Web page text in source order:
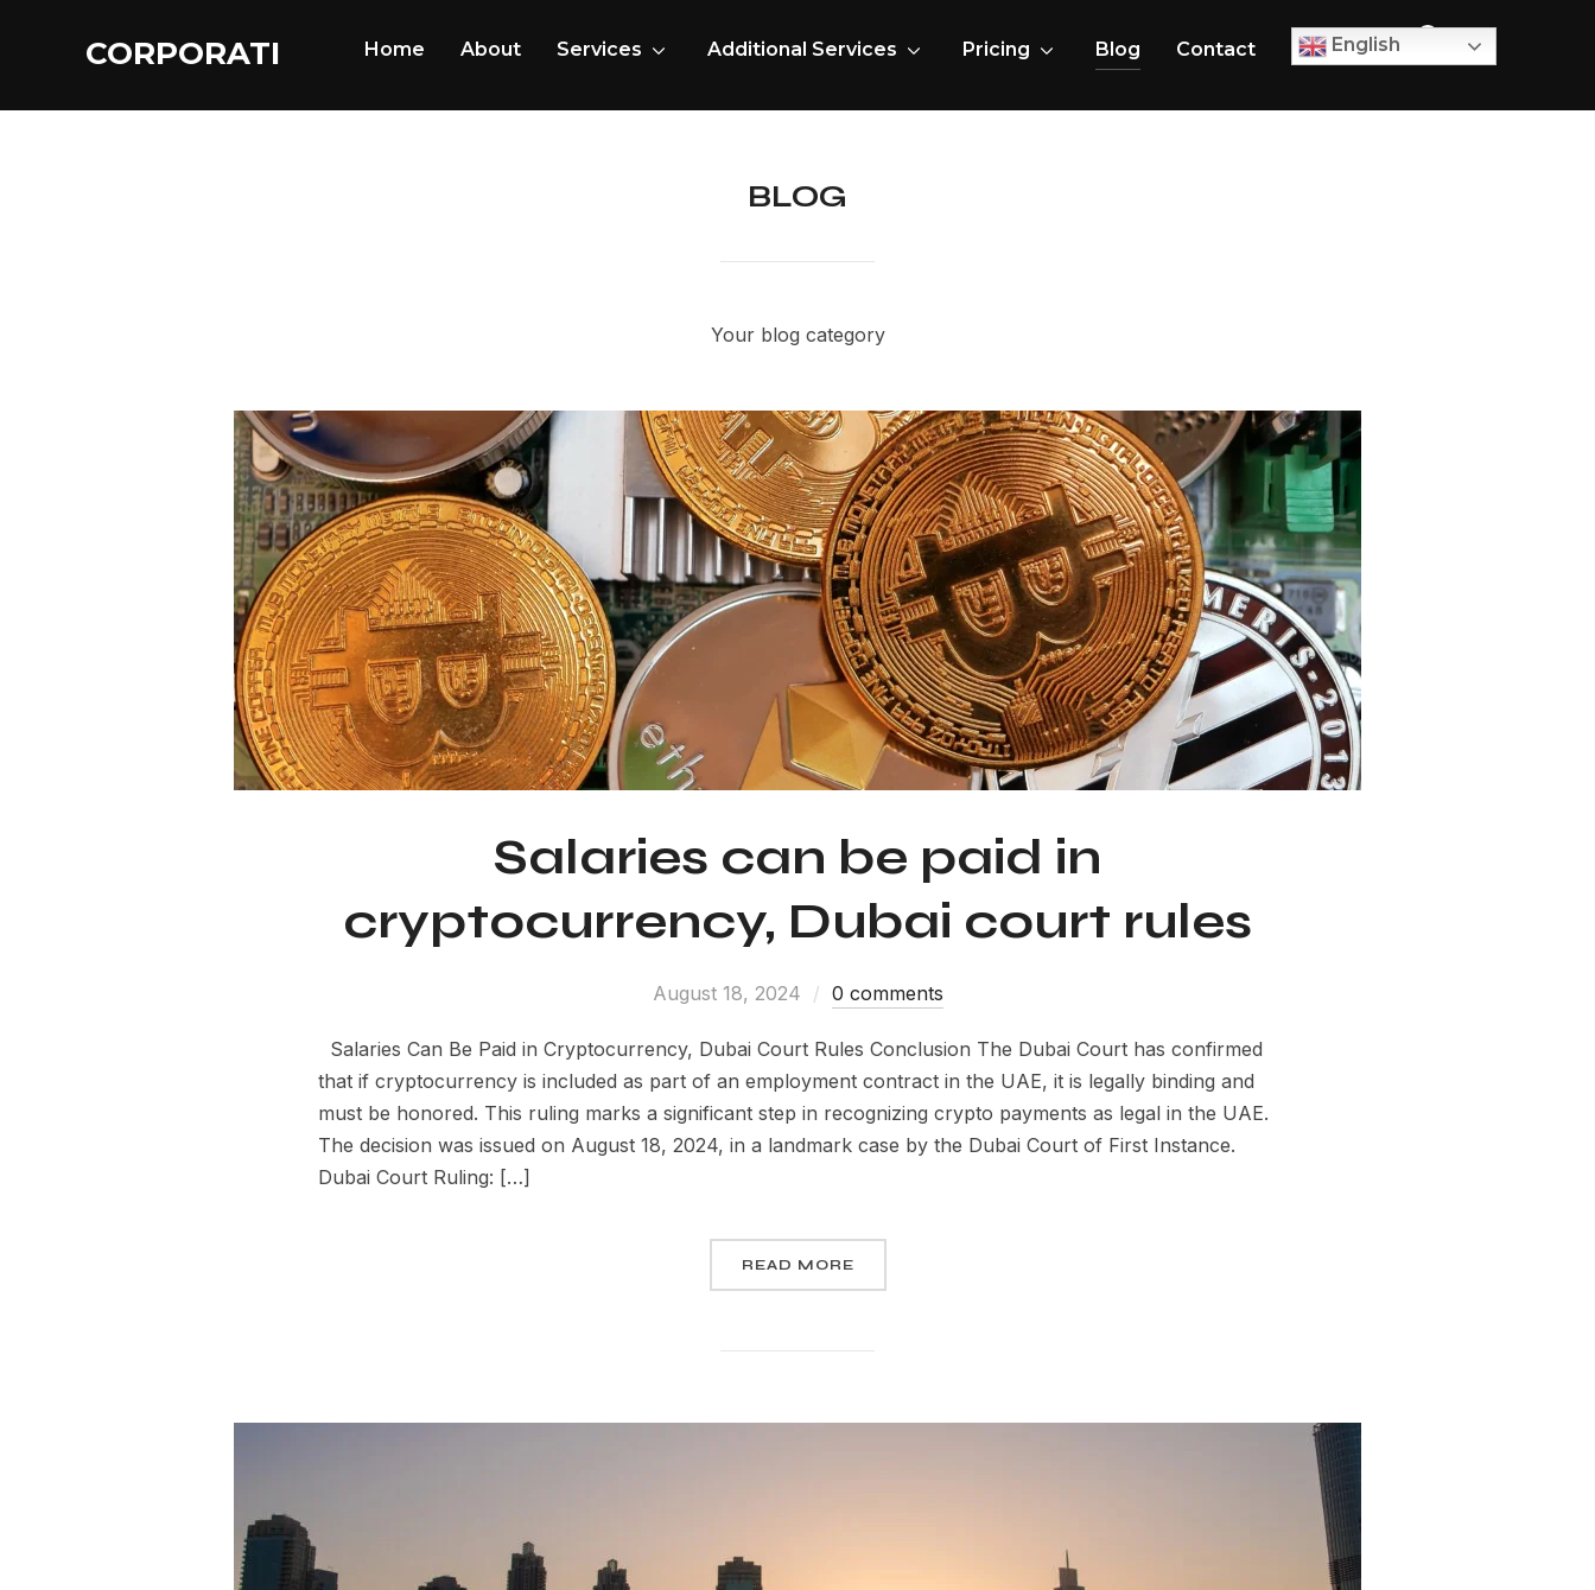
CORPORATI Home About Services Additional Services Pricing Blog Contact English
BLOG
Your blog category
Salaries can be paid in
cryptocurrency, Dubai court rules
August 18, 2024 0 comments
Salaries Can Be Paid in Cryptocurrency, Dubai Court Rules Conclusion The Dubai Court has confirmed
that if cryptocurrency is included as part of an employment contract in the UAE, it is legally binding and
must be honored. This ruling marks a significant step in recognizing crypto payments as legal in the UAE.
The decision was issued on August 18, 2024, in a landmark case by the Dubai Court of First Instance.
Dubai Court Ruling: […]
READ MORE